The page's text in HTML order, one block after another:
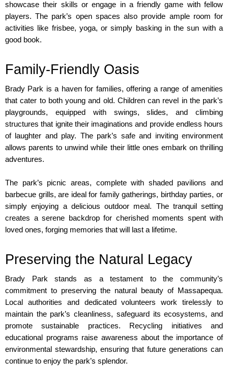
showcase their skills or engage in a friendly game with fellow
players. The park’s open spaces also provide ample room for
activities like frisbee, yoga, or simply basking in the sun with a
good book.
Family-Friendly Oasis
Brady Park is a haven for families, offering a range of amenities
that cater to both young and old. Children can revel in the park’s
playgrounds, equipped with swings, slides, and climbing
structures that ignite their imaginations and provide endless hours
of laughter and play. The park’s safe and inviting environment
allows parents to unwind while their little ones embark on thrilling
adventures.
The park’s picnic areas, complete with shaded pavilions and
barbecue grills, are ideal for family gatherings, birthday parties, or
simply enjoying a delicious outdoor meal. The tranquil setting
creates a serene backdrop for cherished moments spent with
loved ones, forging memories that will last a lifetime.
Preserving the Natural Legacy
Brady Park stands as a testament to the community’s
commitment to preserving the natural beauty of Massapequa.
Local authorities and dedicated volunteers work tirelessly to
maintain the park’s cleanliness, safeguard its ecosystems, and
promote sustainable practices. Recycling initiatives and
educational programs raise awareness about the importance of
environmental stewardship, ensuring that future generations can
continue to enjoy the park’s splendor.